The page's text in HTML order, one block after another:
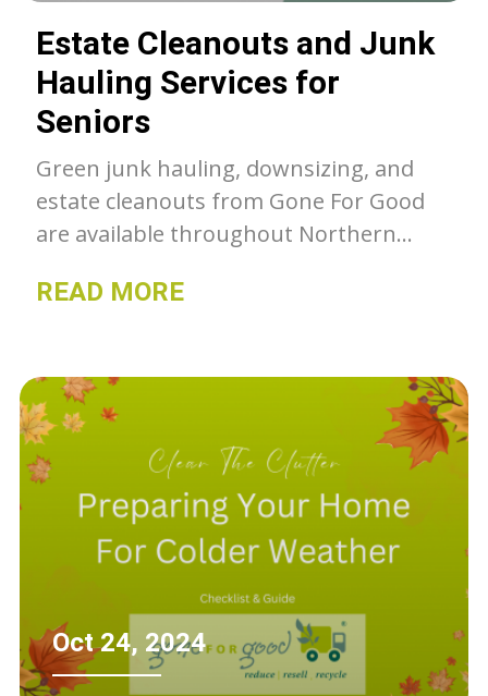
Estate Cleanouts and Junk
Hauling Services for
Seniors
Green junk hauling, downsizing, and
estate cleanouts from Gone For Good
are available throughout Northern
second chance with GFG, whether they
of the landfill.
READ MORE
Oct 24, 2024